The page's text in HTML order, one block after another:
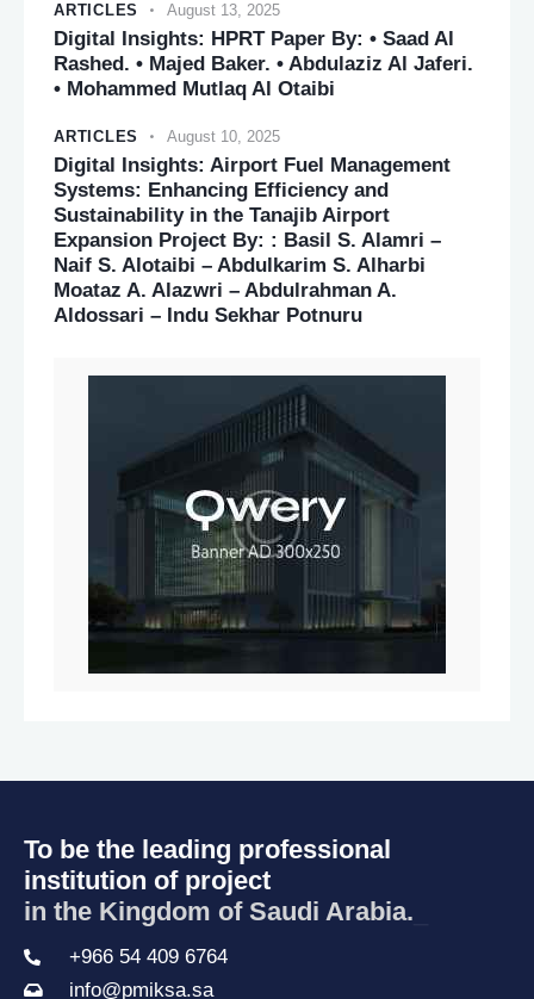
ARTICLES August 13, 2025
Digital Insights: HPRT Paper By: • Saad Al
Rashed. • Majed Baker. • Abdulaziz Al Jaferi.
• Mohammed Mutlaq Al Otaibi
ARTICLES August 10, 2025
Digital Insights: Airport Fuel Management
Systems: Enhancing Efficiency and
Sustainability in the Tanajib Airport
Expansion Project By: : Basil S. Alamri –
Naif S. Alotaibi – Abdulkarim S. Alharbi
Moataz A. Alazwri – Abdulrahman A.
Aldossari – Indu Sekhar Potnuru
To be the leading professional
institution of project
in the Kingdom of Saudi Arabia.
+966 54 409 6764
info@pmiksa.sa